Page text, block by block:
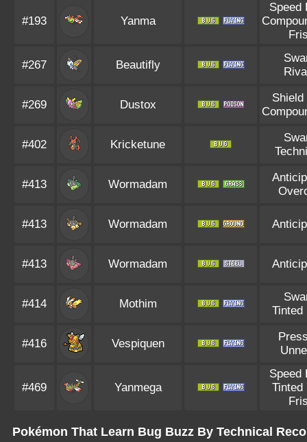
#193 Yanma
Speed
#267 Beautifly
#269 Dustox
Shield
#402 Kricketune
#413 Wormadam
#413 Wormadam
#413 Wormadam
#414 Mothim
Tinted
#416 Vespiquen
#469 Yanmega
Speed
Tinted
Pokémon That Learn Bug Buzz By Technical